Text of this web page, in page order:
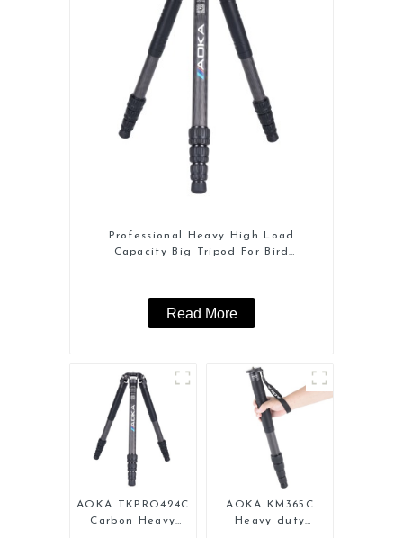
Professional Heavy High Load
Capacity Big Tripod For Bird
Read More
AOKA TKPRO424C
Carbon Heavy
AOKA KM365C
Heavy duty